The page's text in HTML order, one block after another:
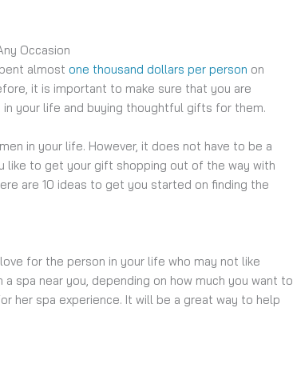
Occasion
almostone thousand dollars per person on
it is important to make sure that you are
your life and buying thoughtful gifts for them.
in your life. However, it does not have to be a
like to get your gift shopping out of the way with
are 10 ideas to get you started on finding the
for the person in your life who may not like
spa near you, depending on how much you want to
her spa experience. It will be a great way to help